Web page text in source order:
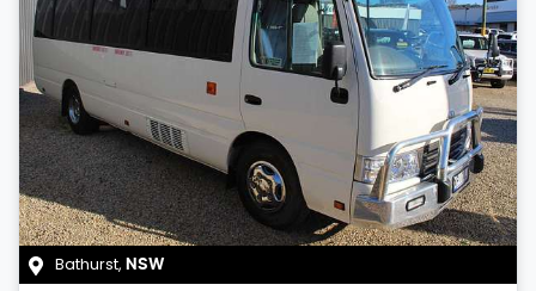
Bathurst, NSW